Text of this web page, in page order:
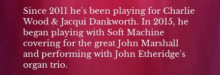
Since 2011 he's been playing for Charlie
Wood & Jacqui Dankworth. In 2015, he
began playing with Soft Machine
covering for the great John Marshall
and performing with John Etheridge's
organ trio.